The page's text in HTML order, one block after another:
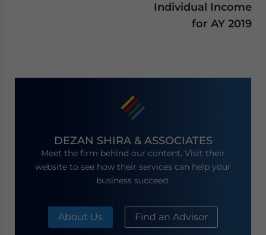
Individual Income
for AY 2019
DEZAN SHIRA & ASSOCIATES
Meet the firm behind our content. Visit their
website to see how their services can help your
business succeed.
About Us Find an Advisor